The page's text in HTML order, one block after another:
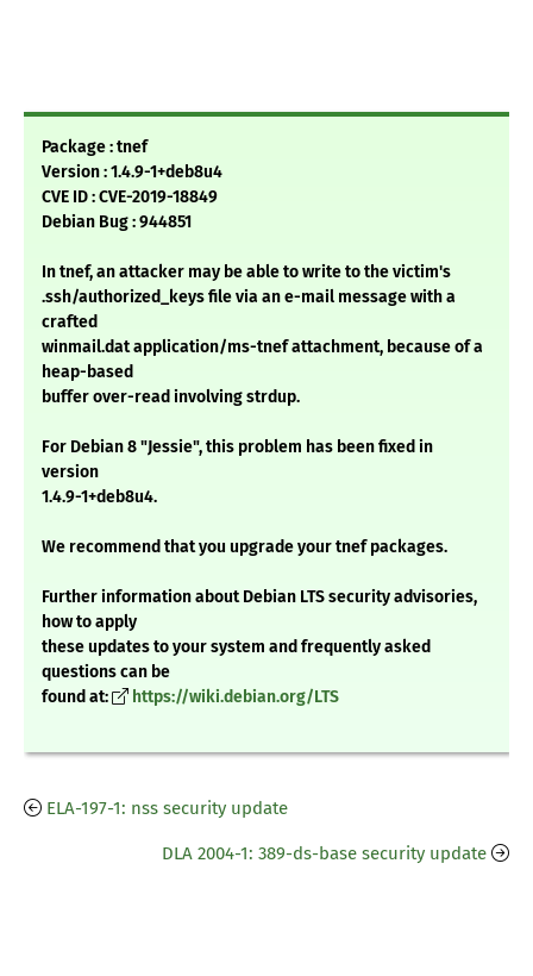
Package : tnef
Version : 1.4.9-1+deb8u4
CVE ID : CVE-2019-18849
Debian Bug : 944851
In tnef, an attacker may be able to write to the victim's
.ssh/authorized_keys file via an e-mail message with a
crafted
winmail.dat application/ms-tnef attachment, because of a
heap-based
buffer over-read involving strdup.
For Debian 8 "Jessie", this problem has been fixed in
version
1.4.9-1+deb8u4.
We recommend that you upgrade your tnef packages.
Further information about Debian LTS security advisories,
how to apply
these updates to your system and frequently asked
questions can be
found at:
https://wiki.debian.org/LTS
ELA-197-1: nss security update
DLA 2004-1: 389-ds-base security update